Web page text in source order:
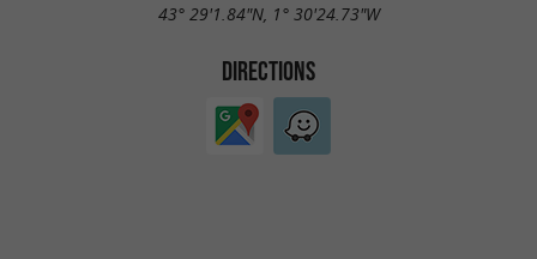
43° 29'1.84"N, 1° 30'24.73"W
DIRECTIONS